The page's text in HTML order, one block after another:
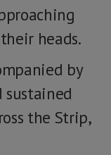
heads.
by
sustained
the Strip,